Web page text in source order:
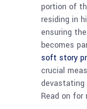
portion of
residing in
ensuring
becomes
soft story
crucial
Read on for